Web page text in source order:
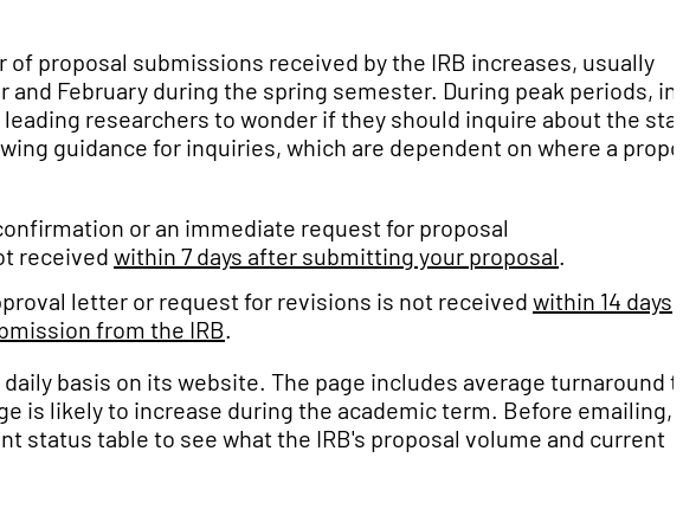
proposal submissions received by the IRB increases, usually
February during the spring semester. During peak periods,
researchers to wonder if they should inquire about the
guidance for inquiries, which are dependent on where a
or an immediate request for proposal
received within 7 days after submitting your proposal.
letter or request for revisions is not received within 14 days
from the IRB.
basis on its website. The page includes average turnaround
is likely to increase during the academic term. Before emailing,
status table to see what the IRB's proposal volume and current